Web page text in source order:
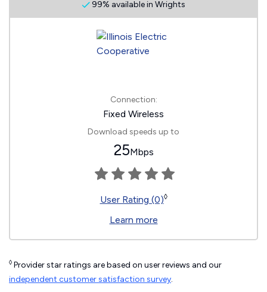
99% available in Wrights
Connection:
Fixed Wireless
Download speeds up to
25Mbps
User Rating (0)◊
Learn more
◊ Provider star ratings are based on user reviews and our
independent customer satisfaction survey.